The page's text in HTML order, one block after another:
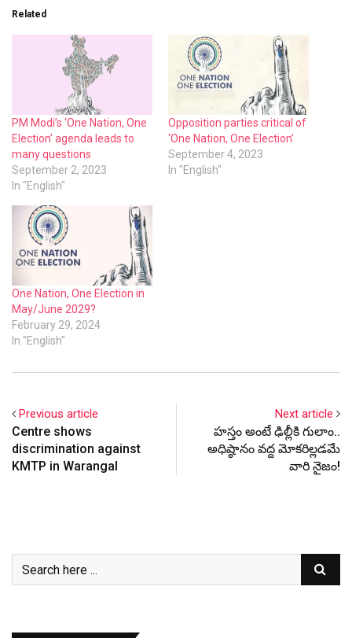
Related
PM Modi’s ‘One Nation, One
Election’ agenda leads to
many questions
September 2, 2023
In "English"
Opposition parties critical of
‘One Nation, One Election’
September 4, 2023
In "English"
One Nation, One Election in
May/June 2029?
February 29, 2024
In "English"
Previous article
Centre shows
discrimination against
KMTP in Warangal
Next article
హ‌స్తం అంటే ఢిల్లీకి గులాం..
అధిష్ఠానం వ‌ద్ద మోక‌రిల్ల‌డ‌మే
వారి నైజం!